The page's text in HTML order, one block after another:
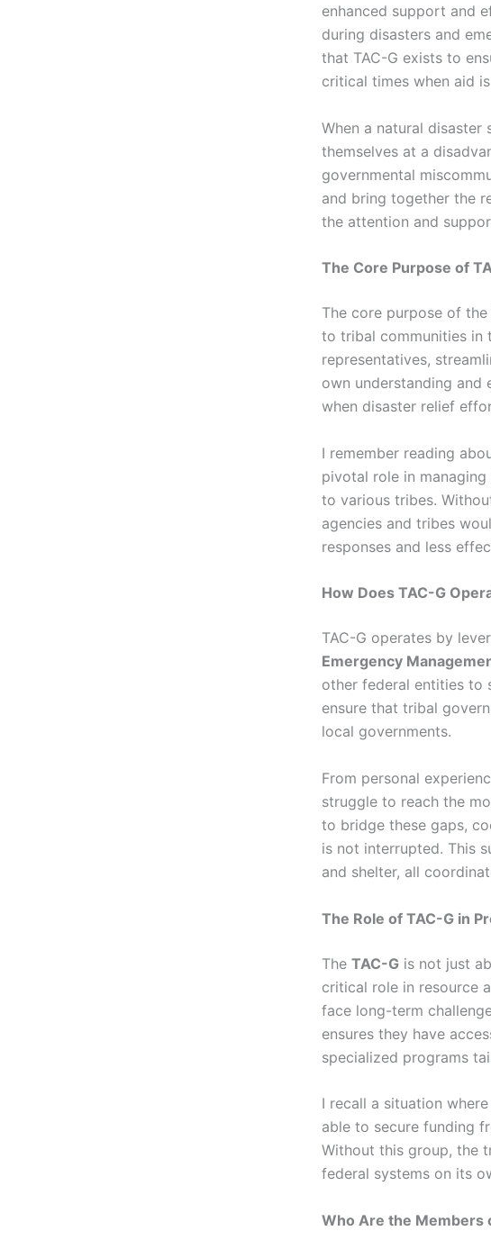
enhanced support and
during disasters and
that TAC-G exists to
critical times when aid
When a natural
themselves at a
governmental
and bring together the
the attention and
The Core Purpose of
The core purpose of the
to tribal communities in
representatives,
own understanding and
when disaster relief
I remember reading
pivotal role in
to various tribes.
agencies and tribes
responses and less
How Does TAC-G
TAC-G operates by
Emergency
other federal entities to
ensure that tribal
local governments.
From personal
struggle to reach the
to bridge these gaps,
is not interrupted. This
and shelter, all
The Role of TAC-G in
The TAC-G is not just
critical role in resource
face long-term
ensures they have
specialized programs
I recall a situation
able to secure funding
Without this group, the
federal systems on its
Who Are the Members